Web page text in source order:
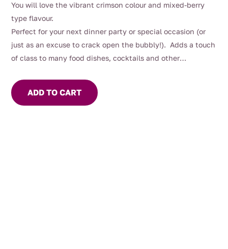
You will love the vibrant crimson colour and mixed-berry
type flavour.
Perfect for your next dinner party or special occasion (or
just as an excuse to crack open the bubbly!). Adds a touch
of class to many food dishes, cocktails and other
ADD TO CART